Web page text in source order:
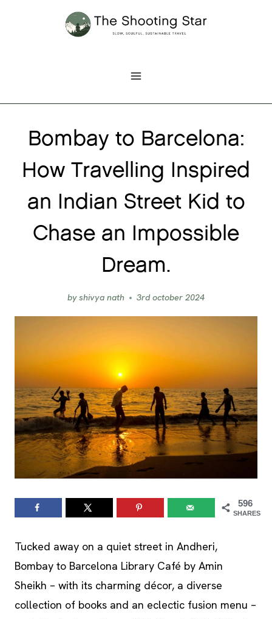
Bombay to Barcelona:
How Travelling Inspired
an Indian Street Kid to
Chase an Impossible
Dream.
byshivya nath 3rd october 2024
596
SHARES
Tucked away on a quiet street in Andheri,
Bombay to Barcelona Library Café by Amin
Sheikh – with its charming décor, a diverse
collection of books and an eclectic fusion menu –